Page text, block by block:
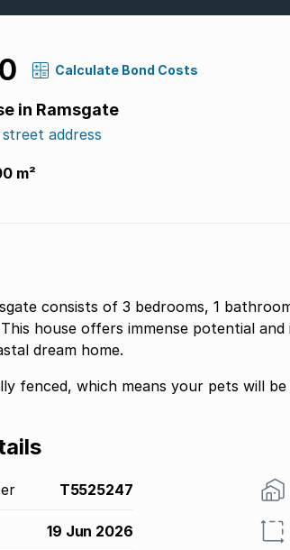
Calculate Bond Costs
in Ramsgate
address
m²
consists of 3 bedrooms, 1
house offers immense potential
dream home.
fenced, which means your pets will be
T5525247
19 Jun 2026